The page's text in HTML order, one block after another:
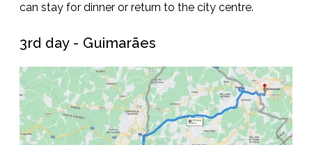
can stay for dinner or return to the city centre.
3rd day - Guimarães